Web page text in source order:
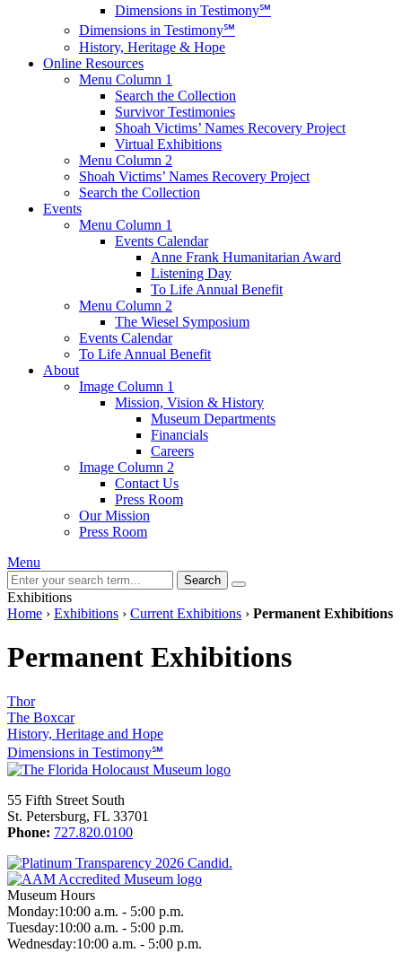
Dimensions in Testimony℠
Dimensions in Testimony℠
History, Heritage & Hope
Online Resources
Menu Column 1
Search the Collection
Survivor Testimonies
Shoah Victims’ Names Recovery Project
Virtual Exhibitions
Menu Column 2
Shoah Victims’ Names Recovery Project
Search the Collection
Events
Menu Column 1
Events Calendar
Anne Frank Humanitarian Award
Listening Day
To Life Annual Benefit
Menu Column 2
The Wiesel Symposium
Events Calendar
To Life Annual Benefit
About
Image Column 1
Mission, Vision & History
Museum Departments
Financials
Careers
Image Column 2
Contact Us
Press Room
Our Mission
Press Room
Menu
Search
Exhibitions
Home › Exhibitions › Current Exhibitions › Permanent Exhibitions
Permanent Exhibitions
Thor
The Boxcar
History, Heritage and Hope
Dimensions in Testimony℠
55 Fifth Street South
St. Petersburg, FL 33701
Phone: 727.820.0100
Museum Hours
Monday:10:00 a.m. - 5:00 p.m.
Tuesday:10:00 a.m. - 5:00 p.m.
Wednesday:10:00 a.m. - 5:00 p.m.